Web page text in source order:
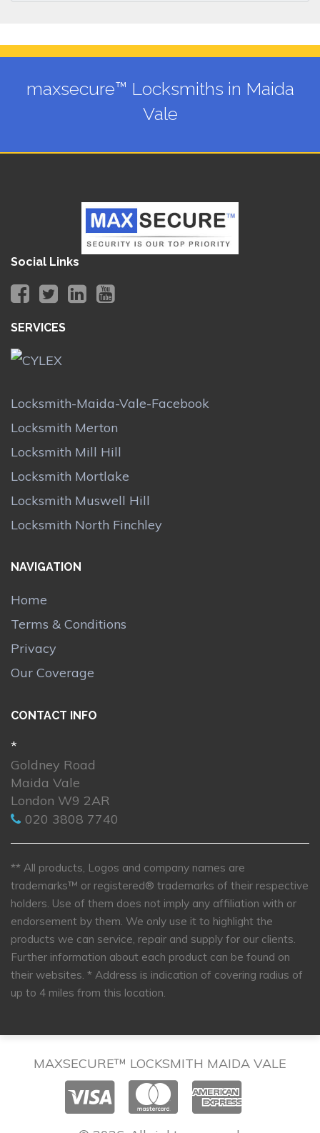
maxsecure™ Locksmiths in Maida
Vale
Social Links
SERVICES
Locksmith-Maida-Vale-Facebook
Locksmith Merton
Locksmith Mill Hill
Locksmith Mortlake
Locksmith Muswell Hill
Locksmith North Finchley
NAVIGATION
Home
Terms & Conditions
Privacy
Our Coverage
CONTACT INFO
*
Goldney Road
Maida Vale
London W9 2AR
020 3808 7740
** All products, Logos and company names are
trademarks™ or registered® trademarks of their respective
holders. Use of them does not imply any affiliation with or
endorsement by them. We only use it to highlight the
products we can service, repair and supply for our clients.
Further information about each product can be found on
their websites. * Address is indication of covering radius of
up to 4 miles from this location.
MAXSECURE™ LOCKSMITH MAIDA VALE